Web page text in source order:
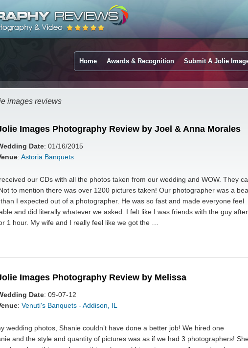
Home Awards & Recognition Submit A Jolie
images reviews
Images Photography Review by Joel & Anna Morales
Date: 01/16/2015
: Astoria Banquets
our CDs with all the photos taken from our wedding and WOW. They
to mention there was over 1200 pictures taken! Our photographer was a
I expected out of a photographer. He was so fast and made everyone feel
and did literally whatever we asked. I felt like I was friends with the guy after
1 hour. My wife and I really feel like we got the …
Images Photography Review by Melissa
Date: 09-07-12
: Venuti's Banquets - Addison, IL
wedding photos, Shanie couldn’t have done a better job! We hired one
and the style and quantity of pictures was as if we had 3 photographers!